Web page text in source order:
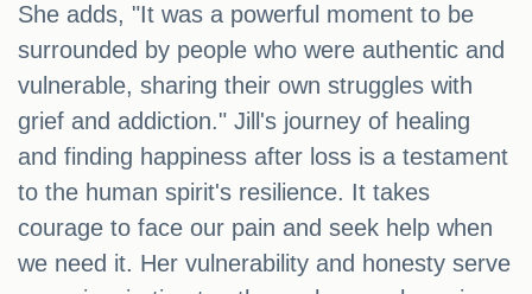
She adds, "It was a powerful moment to be
surrounded by people who were authentic and
vulnerable, sharing their own struggles with
grief and addiction." Jill's journey of healing
and finding happiness after loss is a testament
to the human spirit's resilience. It takes
courage to face our pain and seek help when
we need it. Her vulnerability and honesty serve